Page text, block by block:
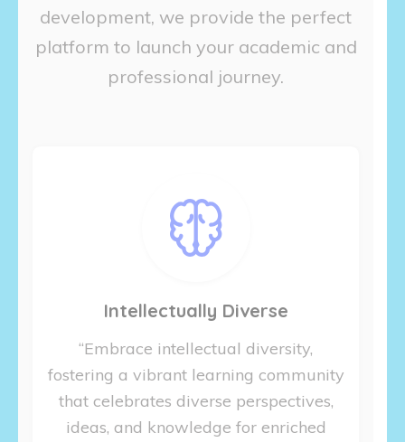
development, we provide the perfect
platform to launch your academic and
professional journey.
Intellectually Diverse
“Embrace intellectual diversity,
fostering a vibrant learning community
that celebrates diverse perspectives,
ideas, and knowledge for enriched